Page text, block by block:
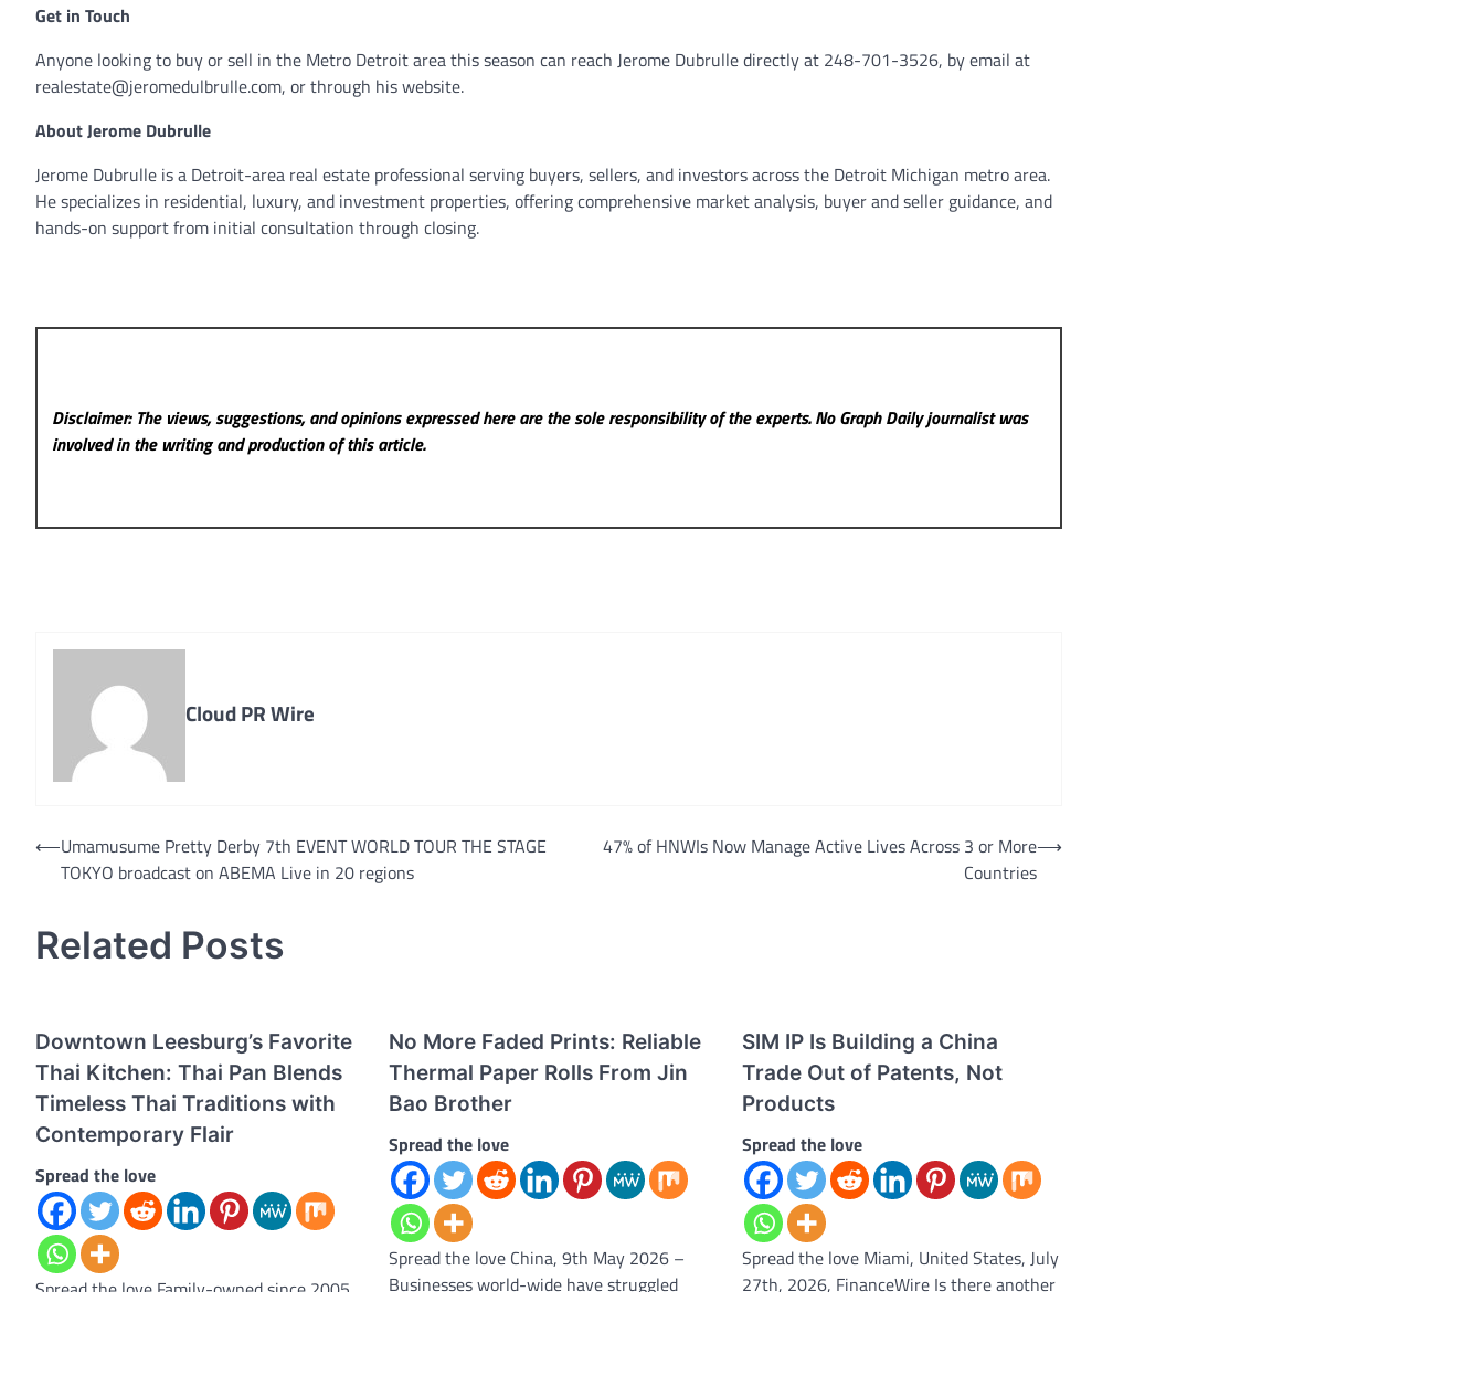
Get in Touch
Anyone looking to buy or sell in the Metro Detroit area this season can reach Jerome Dubrulle directly at 248-701-3526, by email at
realestate@jeromedulbrulle.com, or through his website.
About Jerome Dubrulle
Jerome Dubrulle is a Detroit-area real estate professional serving buyers, sellers, and investors across the Detroit Michigan metro area.
He specializes in residential, luxury, and investment properties, offering comprehensive market analysis, buyer and seller guidance, and
hands-on support from initial consultation through closing.
Disclaimer: The views, suggestions, and opinions expressed here are the sole responsibility of the experts. No Graph Dailyjournalist was
involved in the writing and production of this article.
Cloud PR Wire
Post
navigation
⟵Umamusume Pretty Derby 7th EVENT WORLD TOUR THE STAGE
TOKYO broadcast on ABEMA Live in 20 regions
47% of HNWIs Now Manage Active Lives Across 3 or More
Countries
⟶
Related Posts
Downtown Leesburg’s Favorite
Thai Kitchen: Thai Pan Blends
Timeless Thai Traditions with
Contemporary Flair
Spread the love
Spread the love Family-owned since 2005,
No More Faded Prints: Reliable
Thermal Paper Rolls From Jin
Bao Brother
Spread the love
Spread the love China, 9th May 2026 –
Businesses world-wide have struggled
SIM IP Is Building a China
Trade Out of Patents, Not
Products
Spread the love
Spread the love Miami, United States, July
27th, 2026, FinanceWire Is there another